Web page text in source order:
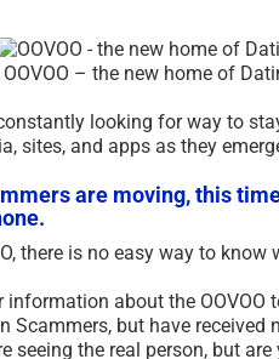
OOVOO – the new home of
looking for way to
sites, and apps as they
are moving, this
there is no easy way to
information about the
Scammers, but have
seeing the real person, but are